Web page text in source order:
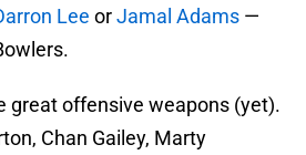
Lee orJamal Adams —
great offensive weapons (yet).
Chan Gailey, Marty